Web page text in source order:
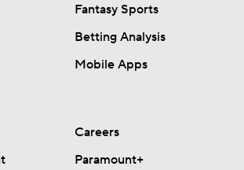
Fantasy Sports
Betting Analysis
Mobile Apps
Careers
Paramount+